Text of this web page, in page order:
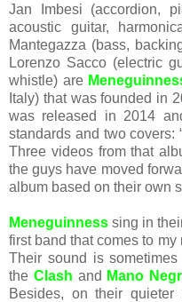
Jan Imbesi (accordion,
acoustic guitar,
Mantegazza (bass,
Lorenzo Sacco (electric
whistle) are
Italy) that was founded in
was released in 2014
standards and two covers:
Three videos from that
the guys have moved
album based on their own
Meneguinness sing in
first band that comes to my
Their sound is
the Clash and Mano
Besides, on their quieter